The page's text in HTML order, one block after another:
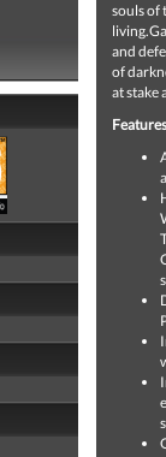
souls of
and
of
at stake
Features